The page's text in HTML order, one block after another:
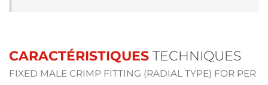
CARACTÉRISTIQUES TECHNIQUES
FIXED MALE CRIMP FITTING (RADIAL TYPE) FOR PER